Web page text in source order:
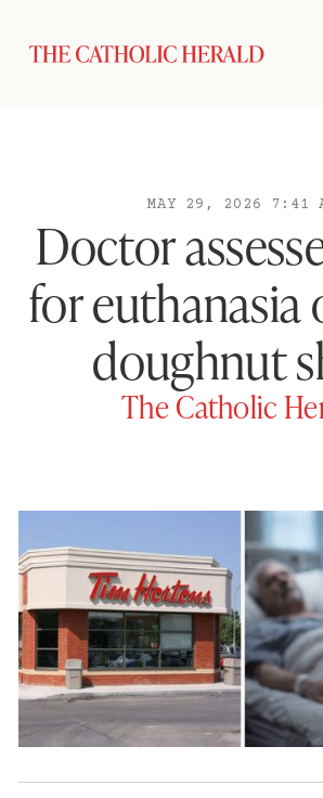
MAY 29, 2026 7:41
Doctor
for euthanasia
doughnut
The Catholic